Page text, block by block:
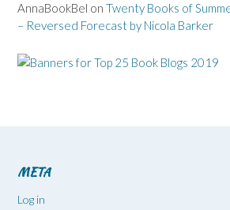
AnnaBookBel on Twenty Books of
– Reversed Forecast by Nicola Barker
META
Log in